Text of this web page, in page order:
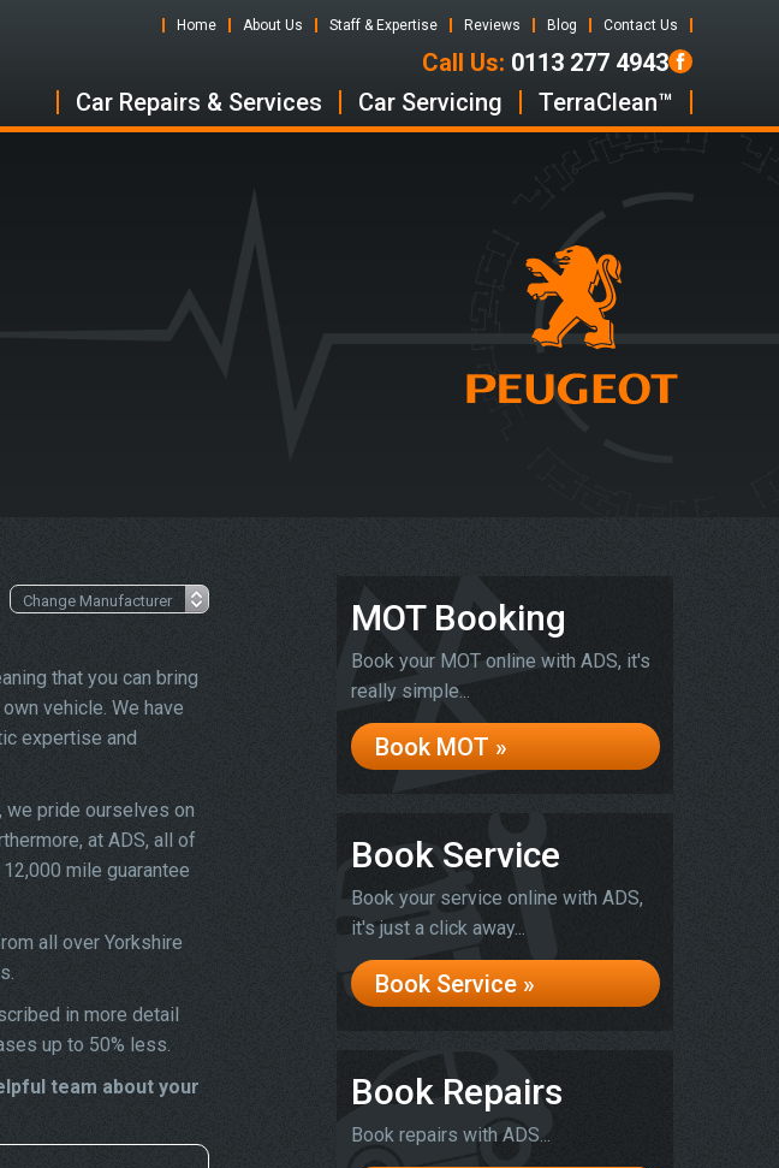
Home About Us Staff & Expertise Reviews Blog Contact Us
Call Us: 0113 277 4943
Car Repairs & Services
Car Servicing TerraClean™
that you can bring
vehicle. We have
expertise and
we pride ourselves on
at ADS, all of
mile guarantee
all over Yorkshire
in more detail
up to 50% less.
team about your
MOT Booking
Book your MOT online with ADS, it's
really simple...
Book MOT »
Book Service
Book your service online with ADS,
it's just a click away...
Book Service »
Book Repairs
Book repairs with ADS...